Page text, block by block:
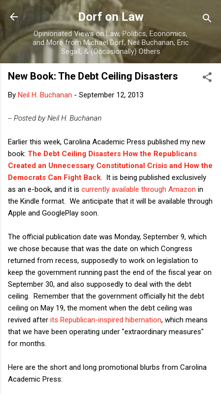
Skip to main content
Dorf on Law
Opinionated Views on Law, Politics, Economics,
and More from Michael Dorf, Neil Buchanan, Eric
Segall, & (Occasionally) Others
New Book: The Debt Ceiling Disasters
By Neil H. Buchanan - September 12, 2013
-- Posted by Neil H. Buchanan
Earlier this week, Carolina Academic Press published my new
book: The Debt Ceiling Disasters How the Republicans
Created an Unnecessary Constitutional Crisis and How the
Democrats Can Fight Back . It is being published exclusively
as an e-book, and it is currently available through Amazon in
the Kindle format. We anticipate that it will be available through
Apple and GooglePlay soon.
The official publication date was Monday, September 9, which
we chose because that was the date on which Congress
returned from recess, supposedly to work on legislation to
keep the government running past the end of the fiscal year on
September 30, and also supposedly to deal with the debt
ceiling. Remember that the government officially hit the debt
ceiling on May 19, the moment when the debt ceiling was
revived after its Republican-inspired hibernation, which means
that we have been operating under "extraordinary measures"
for months.
Here are the short and long promotional blurbs from Carolina
Academic Press: